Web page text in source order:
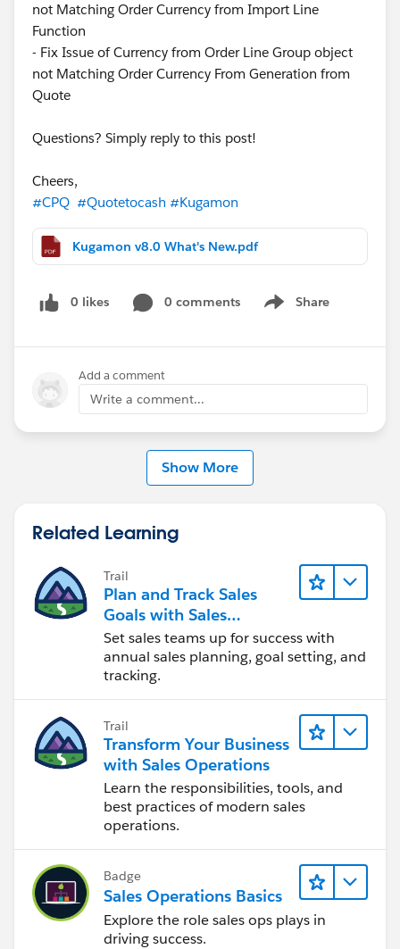
not Matching Order Currency from Import Line
Function
- Fix Issue of Currency from Order Line Group object
not Matching Order Currency From Generation from
Quote
Questions? Simply reply to this post!
Cheers,
#CPQ #Quotetocash #Kugamon
Kugamon v8.0 What's New.pdf
0 likes 0 comments Share
Show menu
Add a comment
Write a comment...
Show More
Related Learning
Trail
Plan and Track Sales
Goals with Sales
Operations
Set sales teams up for success with
annual sales planning, goal setting, and
tracking.
Trail
Transform Your Business
with Sales Operations
Learn the responsibilities, tools, and
best practices of modern sales
operations.
Badge
Sales Operations Basics
Explore the role sales ops plays in
driving success.